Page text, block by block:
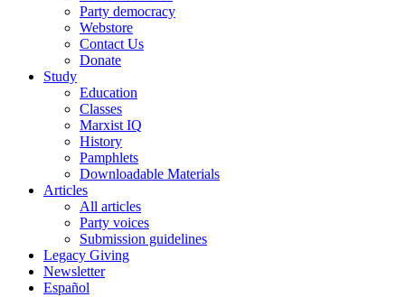
Party democracy
Webstore
Contact Us
Donate
Study
Education
Classes
Marxist IQ
History
Pamphlets
Downloadable Materials
Articles
All articles
Party voices
Submission guidelines
Legacy Giving
Newsletter
Español